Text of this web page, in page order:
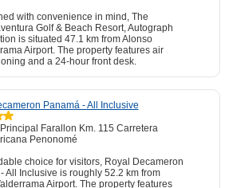
with convenience in mind, The
Golf & Beach Resort, Autograph
is situated 47.1 km from Alonso
Airport. The property features air
and a 24-hour front desk.
Panamá - All Inclusive
Farallon Km. 115 Carretera
Penonomé
choice for visitors, Royal Decameron
All Inclusive is roughly 52.2 km from
Airport. The property features